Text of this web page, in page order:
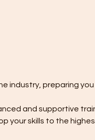
industry, preparing
and supportive
your skills to the